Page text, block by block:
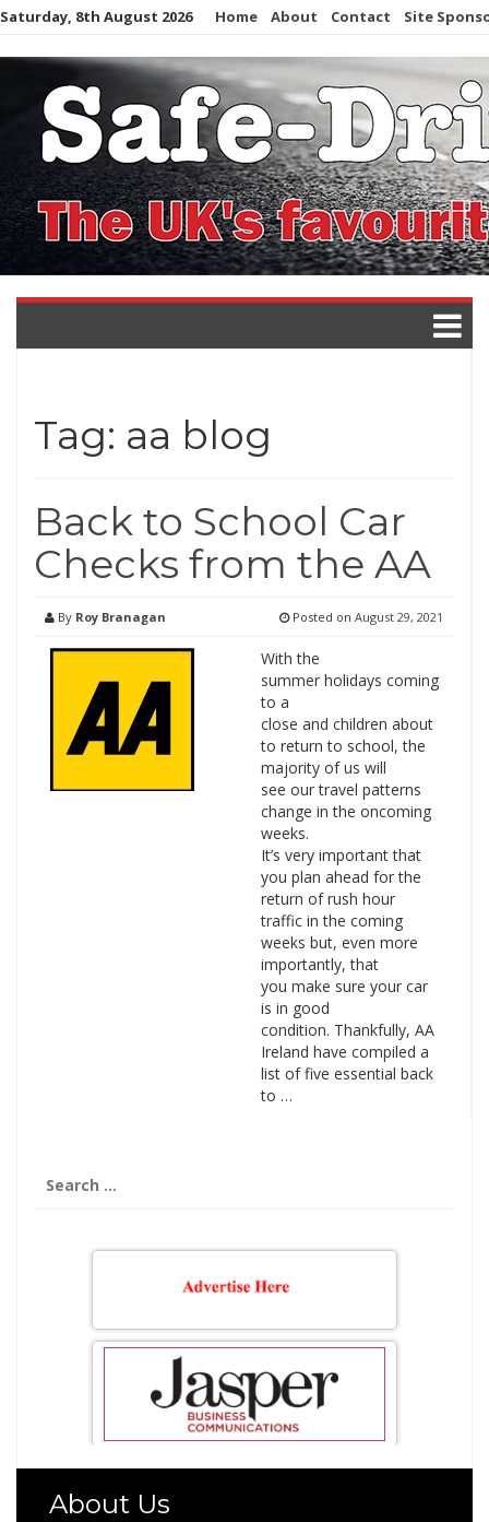
Skip
content
Saturday, 8th August 2026 Home About Contact Site
Tag: aa blog
Back to School Car
Checks from the AA
By Roy Branagan Posted on August 29, 2021
With the
summer holidays coming
to a
close and children about
to return to school, the
majority of us will
see our travel patterns
change in the oncoming
weeks.
It’s very important that
you plan ahead for the
return of rush hour
traffic in the coming
weeks but, even more
importantly, that
you make sure your car
is in good
condition. Thankfully, AA
Ireland have compiled a
list of five essential back
to …
for:
About Us